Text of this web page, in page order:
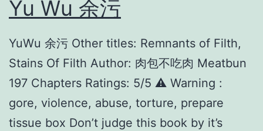
e
Yu Wu 余污
YuWu 余污 Other titles: Remnants of Filth,
Stains Of Filth Author: 肉包不吃肉 Meatbun
197 Chapters Ratings: 5/5 ⚠️ Warning :
gore, violence, abuse, torture, prepare
tissue box Don’t judge this book by it’s